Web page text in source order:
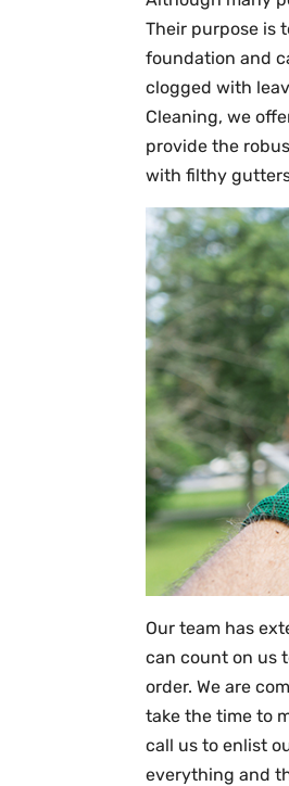
Their purpose is
foundation and
clogged with
Cleaning, we
provide the
with filthy
Our team has
can count on us
order. We are
take the time to
call us to enlist
everything and